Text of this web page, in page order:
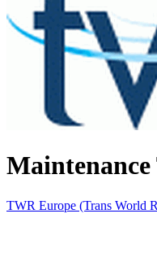
TWR Europe (Trans World